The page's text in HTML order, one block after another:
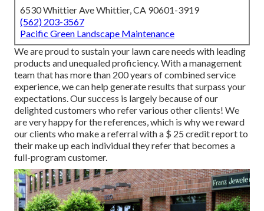
6530 Whittier Ave Whittier, CA 90601-3919
(562) 203-3567
Pacific Green Landscape Maintenance
We are proud to sustain your lawn care needs with leading
products and unequaled proficiency. With a management
team that has more than 200 years of combined service
experience, we can help generate results that surpass your
expectations. Our success is largely because of our
delighted customers who refer various other clients! We
are very happy for the references, which is why we reward
our clients who make a referral with a $ 25 credit reportto
their make up each individual they refer that becomes a
full-program customer.